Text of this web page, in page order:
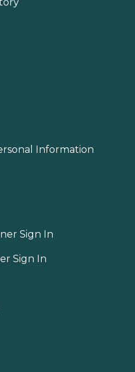
Information
Sign In
Sign In